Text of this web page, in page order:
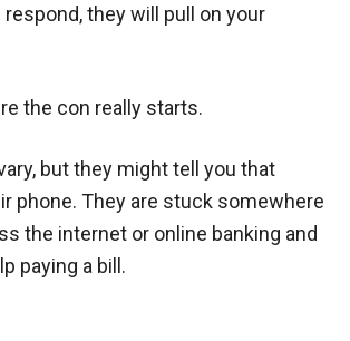
they will pull on your
the con really starts.
but they might tell you that
phone. They are stuck somewhere
the internet or online banking and
paying a bill.